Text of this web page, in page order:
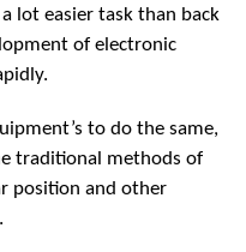
lot easier task than back
of electronic
to do the same,
traditional methods of
position and other